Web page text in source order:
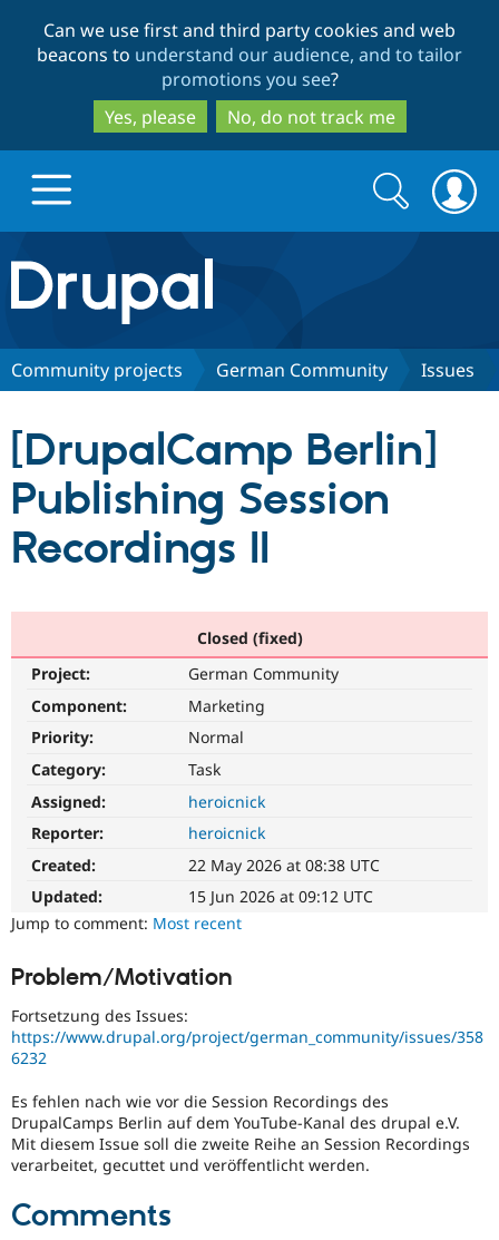
to
main
content
to
search
Can we use first and third party cookies and web
beacons to understand our audience, and to tailor
promotions you see?
Yes, please
No, do not track me
Drupal.org home
Discover Drupal
Drupal CMS
Drupal for
Healthcare
Download
API
Modules
Partners & Services
Become a
Community
Community
News &
Forum
Support Drupal
Become a
Drupal
Get Started
Try Hosting
Search
form
Search
Community projects German Community Issues
[DrupalCamp Berlin]
Publishing Session
Recordings II
Closed (fixed)
Project:
German Community
Component:
Marketing
Priority:
Normal
Category:
Task
Assigned:
heroicnick
Reporter:
heroicnick
Created:
22 May 2026 at 08:38 UTC
Updated:
15 Jun 2026 at 09:12 UTC
Jump to comment: Most recent
Problem/Motivation
Fortsetzung des Issues:
https://www.drupal.org/project/german_community/issues/358
6232
Es fehlen nach wie vor die Session Recordings des
DrupalCamps Berlin auf dem YouTube-Kanal des drupal e.V.
Mit diesem Issue soll die zweite Reihe an Session Recordings
verarbeitet, gecuttet und veröffentlicht werden.
Comments